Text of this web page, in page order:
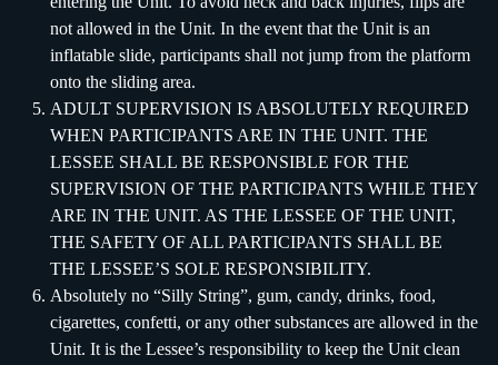
not allowed in the Unit. In the event that the Unit is an
inflatable slide, participants shall not jump from the platform
onto the sliding area.
ADULT SUPERVISION IS ABSOLUTELY REQUIRED
WHEN PARTICIPANTS ARE IN THE UNIT. THE
LESSEE SHALL BE RESPONSIBLE FOR THE
SUPERVISION OF THE PARTICIPANTS WHILE THEY
ARE IN THE UNIT. AS THE LESSEE OF THE UNIT,
THE SAFETY OF ALL PARTICIPANTS SHALL BE
THE LESSEE’S SOLE RESPONSIBILITY.
Absolutely no “Silly String”, gum, candy, drinks, food,
cigarettes, confetti, or any other substances are allowed in the
Unit. It is the Lessee’s responsibility to keep the Unit clean